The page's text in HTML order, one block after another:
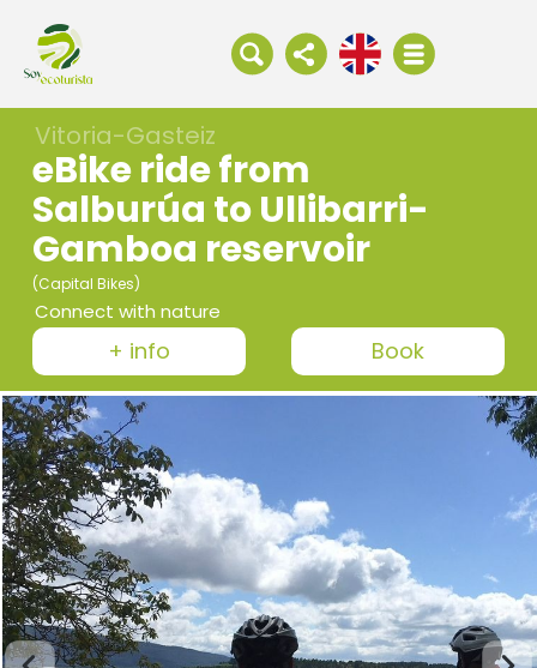
Vitoria-Gasteiz
eBike ride from
Salburúa to Ullibarri-
Gamboa reservoir
(Capital Bikes)
Connect with nature
+ info Book